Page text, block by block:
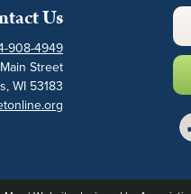
Us
908-4949
Street
WI 53183